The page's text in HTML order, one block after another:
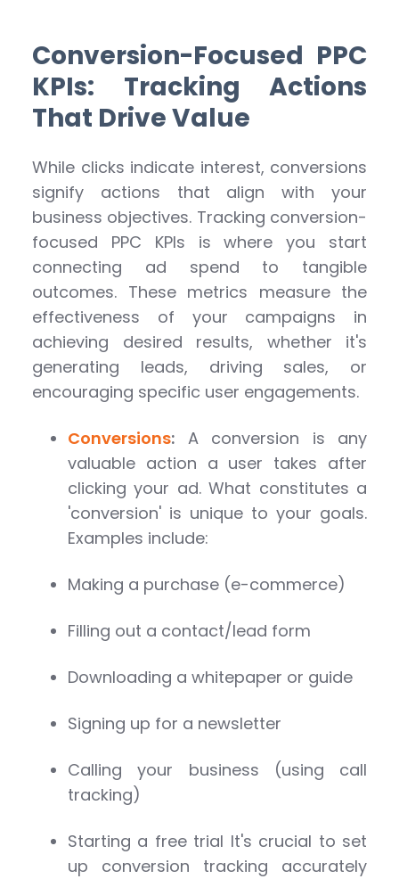
Conversion-Focused PPC
KPIs: Tracking Actions
That Drive Value
While clicks indicate interest, conversions
signify actions that align with your
business objectives. Tracking conversion-
focused PPC KPIs is where you start
connecting ad spend to tangible
outcomes. These metrics measure the
effectiveness of your campaigns in
achieving desired results, whether it's
generating leads, driving sales, or
encouraging specific user engagements.
Conversions: A conversion is any
valuable action a user takes after
clicking your ad. What constitutes a
'conversion' is unique to your goals.
Examples include:
Making a purchase (e-commerce)
Filling out a contact/lead form
Downloading a whitepaper or guide
Signing up for a newsletter
Calling your business (using call
tracking)
Starting a free trial It's crucial to set
up conversion tracking accurately